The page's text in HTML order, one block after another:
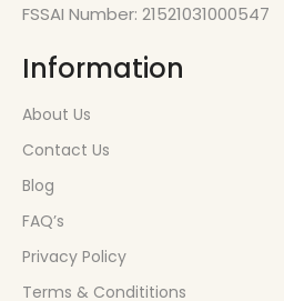
FSSAI Number: 21521031000547
Information
About Us
Contact Us
Blog
FAQ’s
Privacy Policy
Terms & Condititions